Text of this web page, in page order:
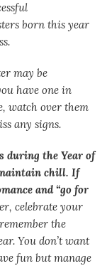
born this year
may be
have one in
watch over them
any signs.
during the Year of
chill. If
and “go for
celebrate your
the
You don’t want
fun but manage